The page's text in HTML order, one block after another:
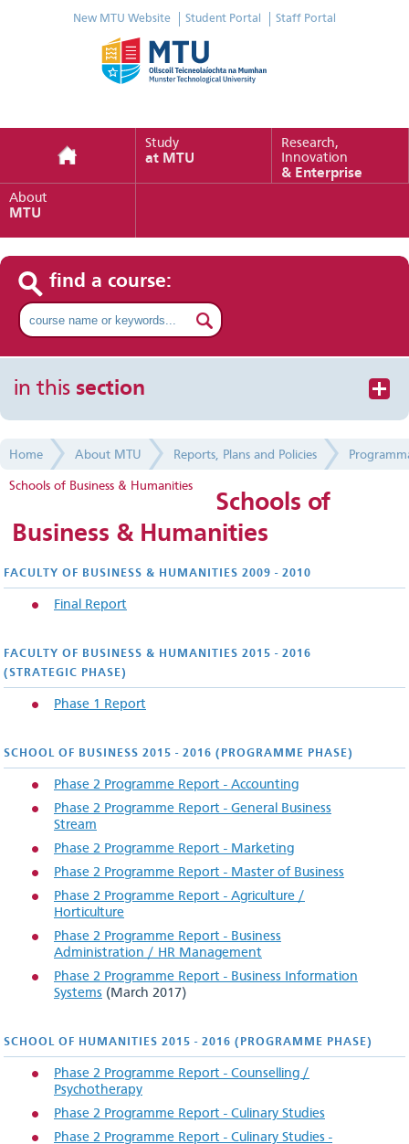
New MTU Website Student Portal Staff Portal
Study
at MTU
Research,
Innovation
& Enterprise
About
MTU
find a course:
in this section
Services and Administration
Validation Reports
Programmatic Reviews
CIT Cork School of Music
CIT Crawford College of Art & Design
National Maritime College of Ireland
Cork Centre for Architectural Education
School of Science & Informatics
Schools of Business & Humanities
Schools of Engineering
Culture
Semester dates and calendar
Home About MTU Reports, Plans and Policies
Schools of Business & Humanities
Schools of
Business & Humanities
FACULTY OF BUSINESS & HUMANITIES 2009 - 2010
Final Report
FACULTY OF BUSINESS & HUMANITIES 2015 - 2016
(STRATEGIC PHASE)
Phase 1 Report
SCHOOL OF BUSINESS 2015 - 2016 (PROGRAMME PHASE)
Phase 2 Programme Report - Accounting
Phase 2 Programme Report - General Business
Stream
Phase 2 Programme Report - Marketing
Phase 2 Programme Report - Master of Business
Phase 2 Programme Report - Agriculture /
Horticulture
Phase 2 Programme Report - Business
Administration / HR Management
Phase 2 Programme Report - Business Information
Systems (March 2017)
SCHOOL OF HUMANITIES 2015 - 2016 (PROGRAMME PHASE)
Phase 2 Programme Report - Counselling /
Psychotherapy
Phase 2 Programme Report - Culinary Studies
Phase 2 Programme Report - Culinary Studies -